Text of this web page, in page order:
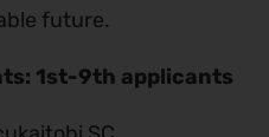
future.
1st-9th applicants